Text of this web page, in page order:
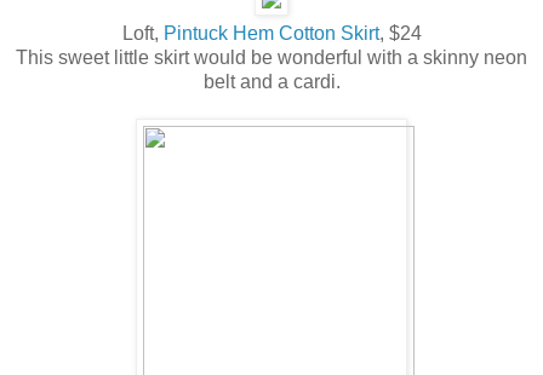
Loft, Pintuck Hem Cotton Skirt, $24
This sweet little skirt would be wonderful with a skinny neon
belt and a cardi.